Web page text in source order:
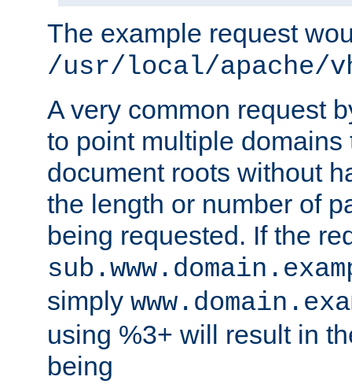
The example request
/usr/local/apache/
A very common request
to point multiple domains
document roots without
the length or number of
being requested. If the
simply
using %3+ will result in
being